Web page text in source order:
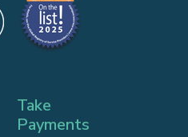
Take
Payments